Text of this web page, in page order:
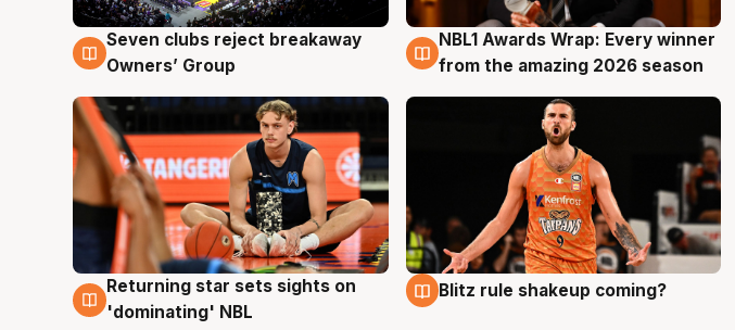
8 Aug
Seven clubs reject breakaway
Owners’ Group
8 Aug
NBL1 Awards Wrap: Every winner
from the amazing 2026 season
8 Aug
Returning star sets sights on
'dominating' NBL
8 Aug
Blitz rule shakeup coming?